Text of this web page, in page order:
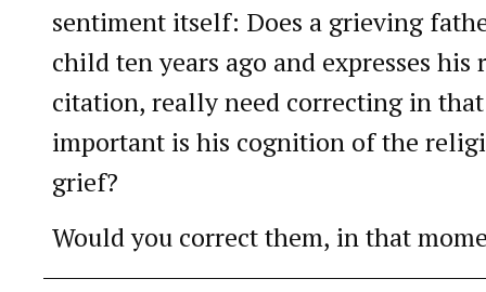
sentiment itself: Does a grieving
child ten years ago and expresses
citation, really need correcting in
important is his cognition of the
grief?
Would you correct them, in that